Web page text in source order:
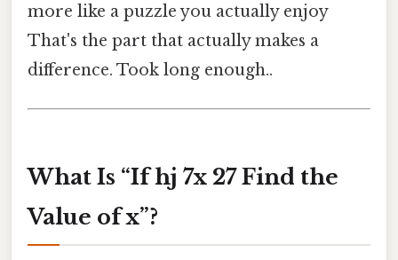
more like a puzzle you actually enjoy
That's the part that actually makes a
difference. Took long enough..
What Is “If hj 7x 27 Find the
Value of x”?